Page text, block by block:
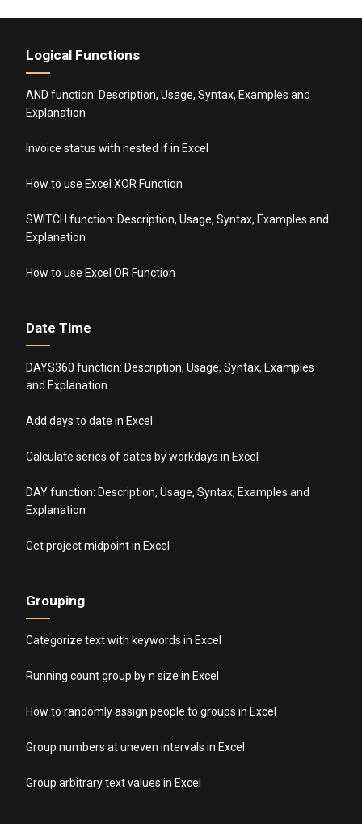
Logical Functions
AND function: Description, Usage, Syntax, Examples and
Explanation
Invoice status with nested if in Excel
How to use Excel XOR Function
SWITCH function: Description, Usage, Syntax, Examples and
Explanation
How to use Excel OR Function
Date Time
DAYS360 function: Description, Usage, Syntax, Examples
and Explanation
Add days to date in Excel
Calculate series of dates by workdays in Excel
DAY function: Description, Usage, Syntax, Examples and
Explanation
Get project midpoint in Excel
Grouping
Categorize text with keywords in Excel
Running count group by n size in Excel
How to randomly assign people to groups in Excel
Group numbers at uneven intervals in Excel
Group arbitrary text values in Excel